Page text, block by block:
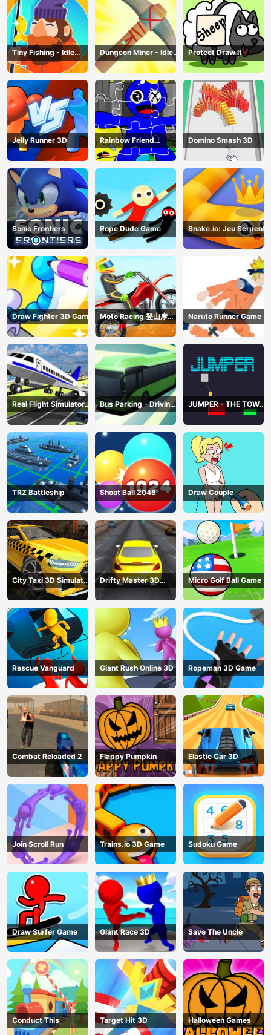
Tiny Fishing - Idle
Fishing Game
Dungeon Miner - Idle
Mining Game
Protect Draw It
Jelly Runner 3D
Rainbow Friend
Cartoon Jigsaw
Domino Smash 3D
Sonic Frontiers Rope Dude Game Snake.io: Jeu Serpent
Draw Fighter 3D Game
Moto Racing 登山摩托
赛车
Naruto Runner Game
Real Flight Simulator
3D
Bus Parking - Driving
Simulator Game
JUMPER - THE TOWER
DESTROYER
TRZ Battleship Shoot Ball 2048 Draw Couple
City Taxi 3D Simulator
Game
Drifty Master 3D
Game
Micro Golf Ball Game
Rescue Vanguard Giant Rush Online 3D Ropeman 3D Game
Combat Reloaded 2 Flappy Pumpkin Elastic Car 3D
Join Scroll Run Trains.io 3D Game Sudoku Game
Draw Surfer Game Giant Race 3D Save The Uncle
Conduct This Target Hit 3D Halloween Games